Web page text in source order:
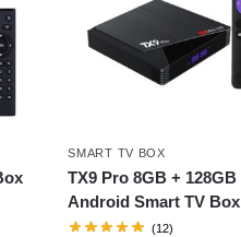
SMART TV BOX
TX9 Pro 8GB + 128GB
Android Smart TV Box
(12)